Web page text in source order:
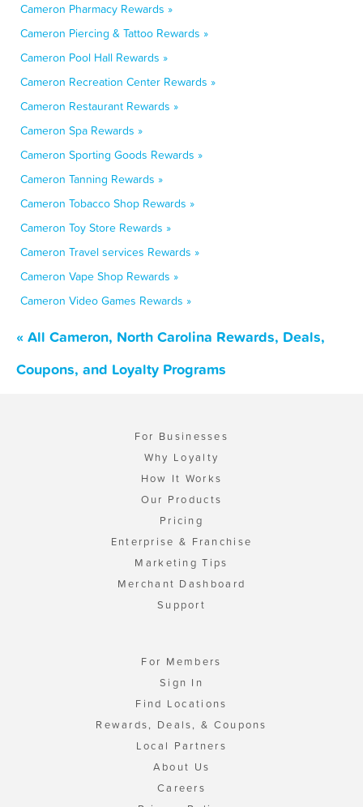
Cameron Pharmacy Rewards »
Cameron Piercing & Tattoo Rewards »
Cameron Pool Hall Rewards »
Cameron Recreation Center Rewards »
Cameron Restaurant Rewards »
Cameron Spa Rewards »
Cameron Sporting Goods Rewards »
Cameron Tanning Rewards »
Cameron Tobacco Shop Rewards »
Cameron Toy Store Rewards »
Cameron Travel services Rewards »
Cameron Vape Shop Rewards »
Cameron Video Games Rewards »
« All Cameron, North Carolina Rewards, Deals,
Coupons, and Loyalty Programs
For Businesses
Why Loyalty
How It Works
Our Products
Pricing
Enterprise & Franchise
Marketing Tips
Merchant Dashboard
Support
For Members
Sign In
Find Locations
Rewards, Deals, & Coupons
Local Partners
About Us
Careers